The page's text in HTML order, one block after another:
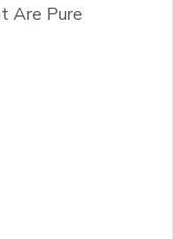
Are Pure